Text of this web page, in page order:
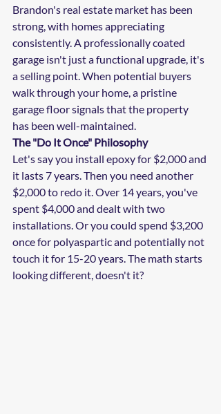
Brandon's real estate market has been
strong, with homes appreciating
consistently. A professionally coated
garage isn't just a functional upgrade, it's
a selling point. When potential buyers
walk through your home, a pristine
garage floor signals that the property
has been well-maintained.
The "Do It Once" Philosophy
Let's say you install epoxy for $2,000 and
it lasts 7 years. Then you need another
$2,000 to redo it. Over 14 years, you've
spent $4,000 and dealt with two
installations. Or you could spend $3,200
once for polyaspartic and potentially not
touch it for 15-20 years. The math starts
looking different, doesn't it?